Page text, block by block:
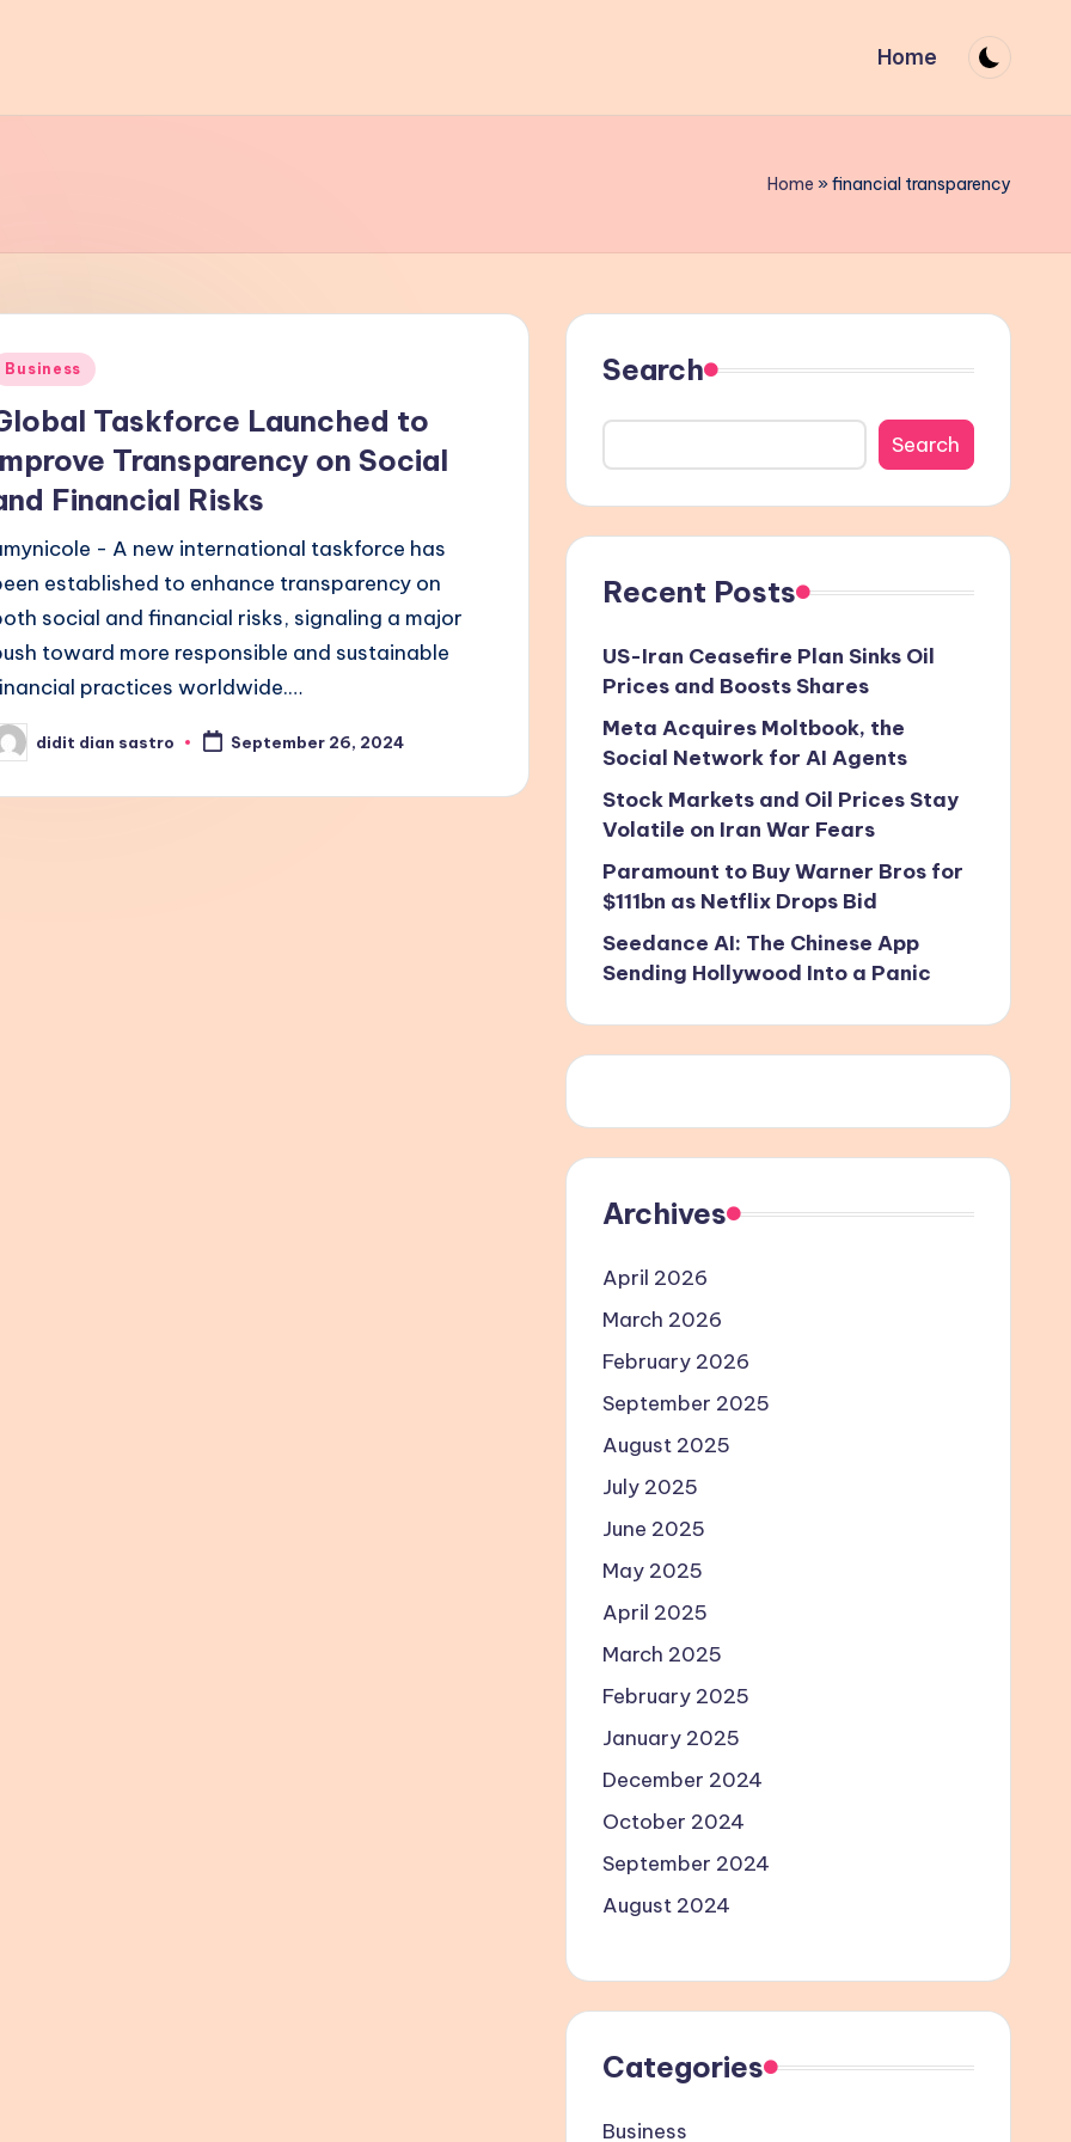
Home
Home »financial transparency
Business
Taskforce Launched to
Transparency on Social
Financial Risks
- A new international taskforce has
established to enhance transparency on
social and financial risks, signaling a major
toward more responsible and sustainable
practices worldwide.…
didit dian sastro September 26, 2024
Search
Search
Recent Posts
US-Iran Ceasefire Plan Sinks Oil
Prices and Boosts Shares
Meta Acquires Moltbook, the
Social Network for AI Agents
Stock Markets and Oil Prices Stay
Volatile on Iran War Fears
Paramount to Buy Warner Bros for
$111bn as Netflix Drops Bid
Seedance AI: The Chinese App
Sending Hollywood Into a Panic
Archives
April 2026
March 2026
February 2026
September 2025
August 2025
July 2025
June 2025
May 2025
April 2025
March 2025
February 2025
January 2025
December 2024
October 2024
September 2024
August 2024
Categories
Business